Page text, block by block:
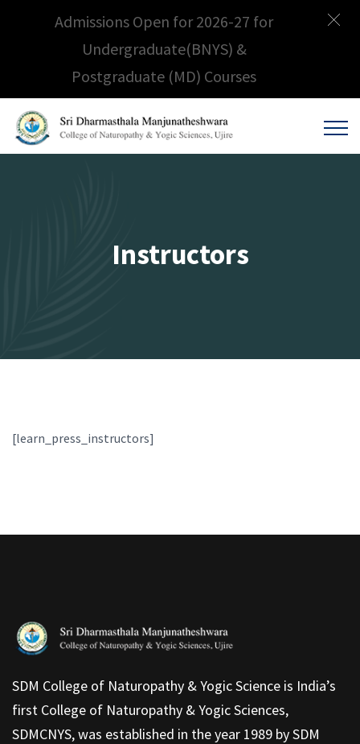
Instructors
[learn_press_instructors]
SDM College of Naturopathy & Yogic Science is India’s
first College of Naturopathy & Yogic Sciences,
SDMCNYS, was established in the year 1989 by SDM
Admissions Open for 2026-27 for
Undergraduate(BNYS) &
Postgraduate (MD) Courses